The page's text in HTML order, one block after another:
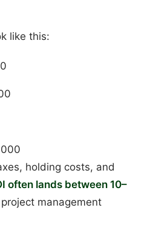
like this:
holding costs, and
often lands between 10–
management